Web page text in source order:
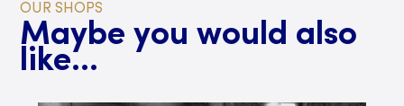
OUR SHOPS
Maybe you would also
like...